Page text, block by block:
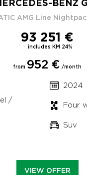
BENZ
AMG Line
93 251 €
includes KM 24%
from 952 € /month
2024
/
Four
Suv
VIEW OFFER